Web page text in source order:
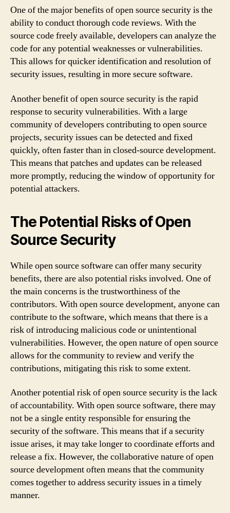
One of the major benefits of open source security is the
ability to conduct thorough code reviews. With the
source code freely available, developers can analyze the
code for any potential weaknesses or vulnerabilities.
This allows for quicker identification and resolution of
security issues, resulting in more secure software.
Another benefit of open source security is the rapid
response to security vulnerabilities. With a large
community of developers contributing to open source
projects, security issues can be detected and fixed
quickly, often faster than in closed-source development.
This means that patches and updates can be released
more promptly, reducing the window of opportunity for
potential attackers.
The Potential Risks of Open
Source Security
While open source software can offer many security
benefits, there are also potential risks involved. One of
the main concerns is the trustworthiness of the
contributors. With open source development, anyone can
contribute to the software, which means that there is a
risk of introducing malicious code or unintentional
vulnerabilities. However, the open nature of open source
allows for the community to review and verify the
contributions, mitigating this risk to some extent.
Another potential risk of open source security is the lack
of accountability. With open source software, there may
not be a single entity responsible for ensuring the
security of the software. This means that if a security
issue arises, it may take longer to coordinate efforts and
release a fix. However, the collaborative nature of open
source development often means that the community
comes together to address security issues in a timely
manner.